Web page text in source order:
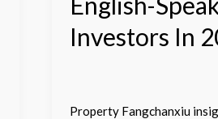
Investors In
Property Fangchanxiu